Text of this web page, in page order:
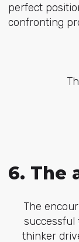
perfect
confronting
6. The
The
successful
thinker